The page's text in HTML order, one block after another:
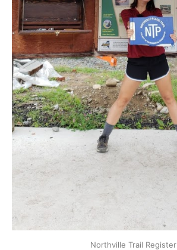
Northville Trail Register